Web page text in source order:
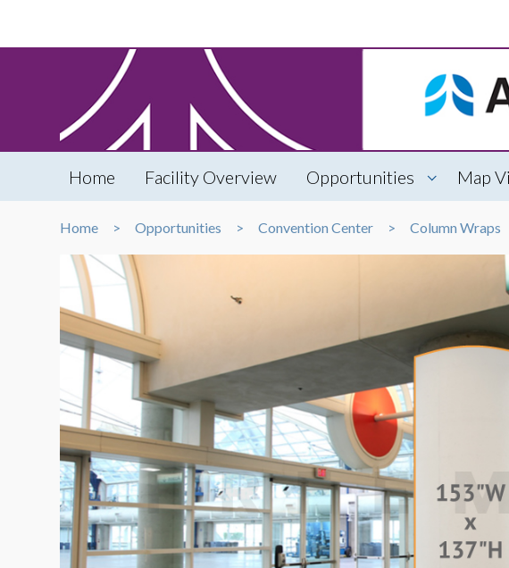
Home Facility Overview Opportunities Map
Home Opportunities Convention Center Column Wraps